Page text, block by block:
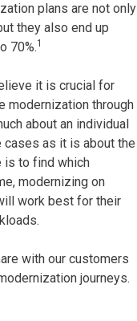
plans are not only
they also end up
70%.1
it is crucial for
modernization through
about an individual
cases as it is about the
is to find which
modernizing on
work best for their
with our customers
journeys.